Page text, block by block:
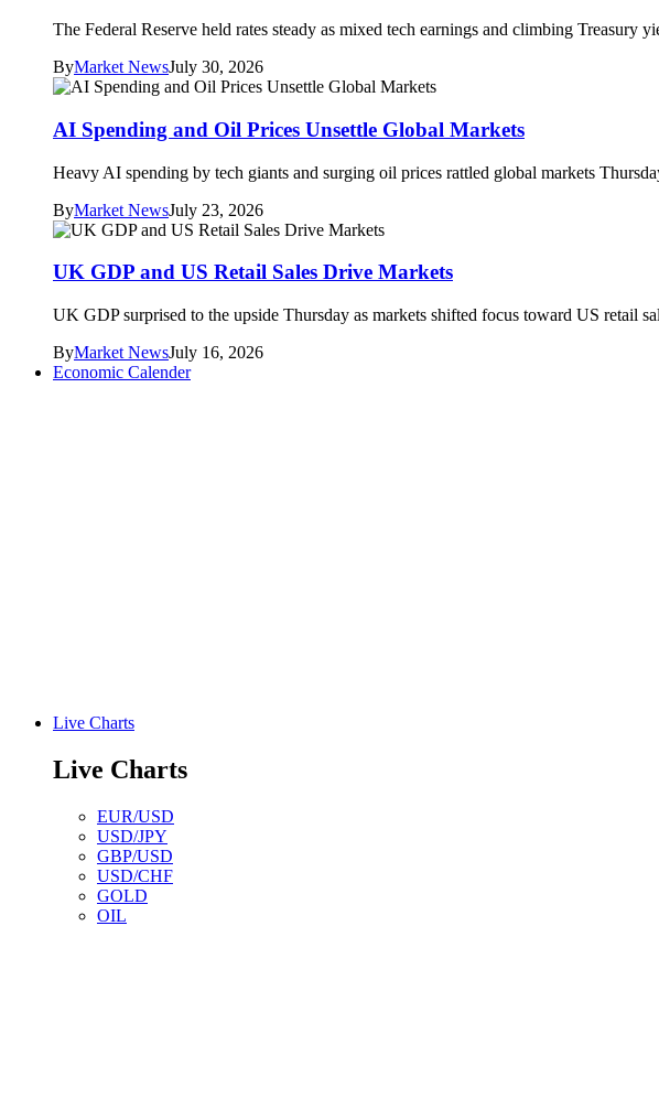
The Federal Reserve held rates steady as mixed tech earnings and climbing Treasury
ByMarket NewsJuly 30, 2026
AI Spending and Oil Prices Unsettle Global Markets
Heavy AI spending by tech giants and surging oil prices rattled global markets
ByMarket NewsJuly 23, 2026
UK GDP and US Retail Sales Drive Markets
UK GDP surprised to the upside Thursday as markets shifted focus toward US retail
ByMarket NewsJuly 16, 2026
Economic Calender
Live Charts
Live Charts
EUR/USD
USD/JPY
GBP/USD
USD/CHF
GOLD
OIL